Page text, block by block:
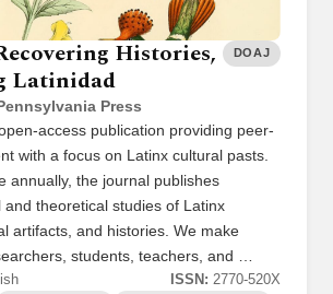
Histories,
Latinidad
Press
DOAJ
access publication providing peer-
with a focus on Latinx cultural pasts.
annually, the journal publishes
and theoretical studies of Latinx
artifacts, and histories. We make
students, teachers, and …
ISSN: 2770-520X